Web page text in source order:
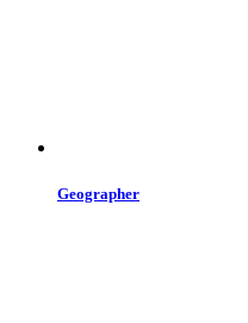
Geographer